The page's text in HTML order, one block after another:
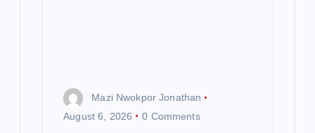
Mazi Nwokpor Jonathan
August 6, 2026
0 Comments